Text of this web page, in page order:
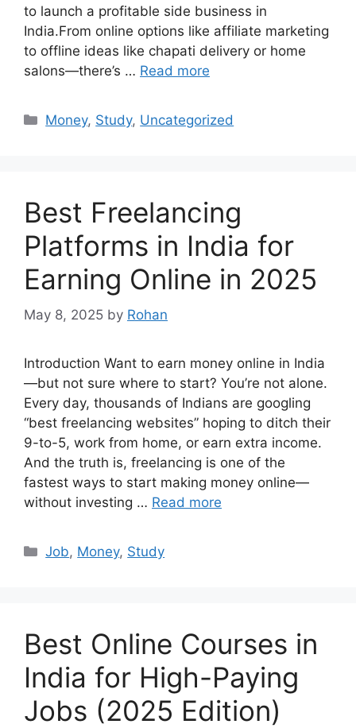
to launch a profitable side business in
India.From online options like affiliate marketing
to offline ideas like chapati delivery or home
salons—there’s … Read more
Categories
Money, Study, Uncategorized
Best Freelancing
Platforms in India for
Earning Online in 2025
May 8, 2025 by Rohan
Introduction Want to earn money online in India
—but not sure where to start? You’re not alone.
Every day, thousands of Indians are googling
“best freelancing websites” hoping to ditch their
9-to-5, work from home, or earn extra income.
And the truth is, freelancing is one of the
fastest ways to start making money online—
without investing … Read more
Categories
Job, Money, Study
Best Online Courses in
India for High-Paying
Jobs (2025 Edition)